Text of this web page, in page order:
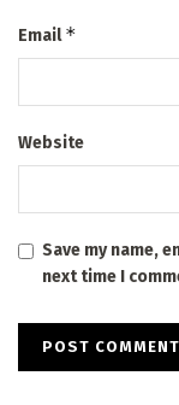
Email*
Website
Save my name,
next time I